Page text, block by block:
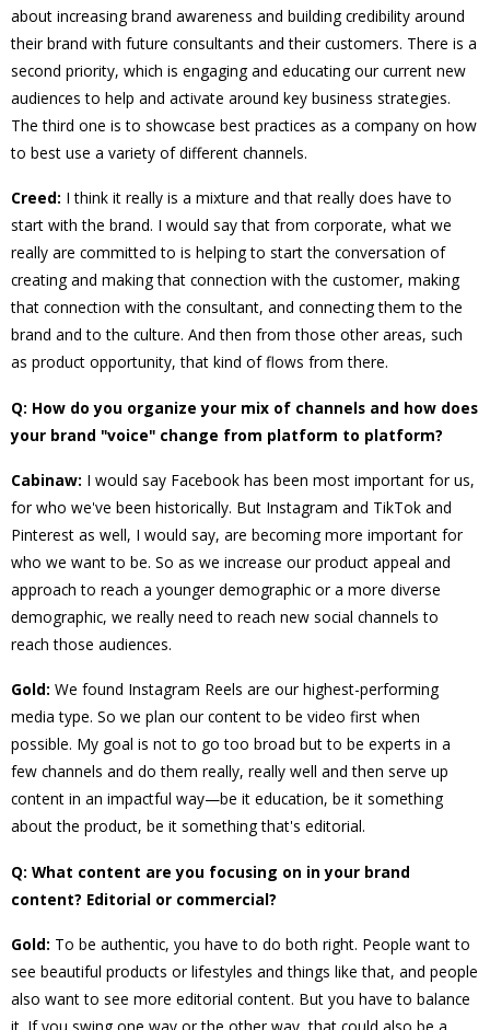
about increasing brand awareness and building credibility around
their brand with future consultants and their customers. There is a
second priority, which is engaging and educating our current new
audiences to help and activate around key business strategies.
The third one is to showcase best practices as a company on how
to best use a variety of different channels.
Creed: I think it really is a mixture and that really does have to
start with the brand. I would say that from corporate, what we
really are committed to is helping to start the conversation of
creating and making that connection with the customer, making
that connection with the consultant, and connecting them to the
brand and to the culture. And then from those other areas, such
as product opportunity, that kind of flows from there.
Q: How do you organize your mix of channels and how does
your brand "voice" change from platform to platform?
Cabinaw: I would say Facebook has been most important for us,
for who we've been historically. But Instagram and TikTok and
Pinterest as well, I would say, are becoming more important for
who we want to be. So as we increase our product appeal and
approach to reach a younger demographic or a more diverse
demographic, we really need to reach new social channels to
reach those audiences.
Gold: We found Instagram Reels are our highest-performing
media type. So we plan our content to be video first when
possible. My goal is not to go too broad but to be experts in a
few channels and do them really, really well and then serve up
content in an impactful way—be it education, be it something
about the product, be it something that's editorial.
Q: What content are you focusing on in your brand
content? Editorial or commercial?
Gold: To be authentic, you have to do both right. People want to
see beautiful products or lifestyles and things like that, and people
also want to see more editorial content. But you have to balance